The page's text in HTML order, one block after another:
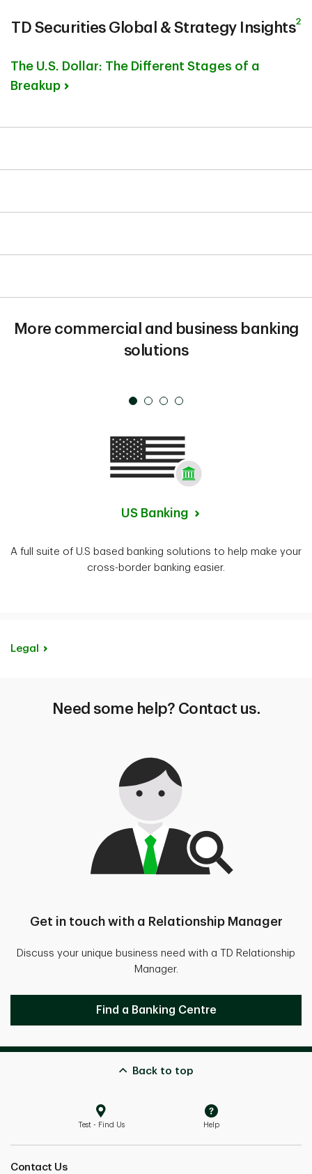
TD Securities Global & Strategy Insights2
The U.S. Dollar: The Different Stages of a
Breakup
More commercial and business banking
solutions
US Banking
A full suite of U.S based banking solutions to help make your
cross-border banking easier.
Legal
Need some help? Contact us.
Get in touch with a Relationship Manager
Discuss your unique business need with a TD Relationship
Manager.
Get in touch with a Relationship
Find a Banking Centre
Back to top
Test - Find Us Help
Contact Us